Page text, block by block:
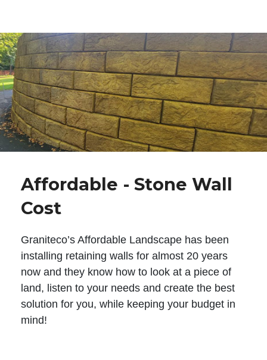
Affordable - Stone Wall
Cost
Graniteco’s Affordable Landscape has been
installing retaining walls for almost 20 years
now and they know how to look at a piece of
land, listen to your needs and create the best
solution for you, while keeping your budget in
mind!